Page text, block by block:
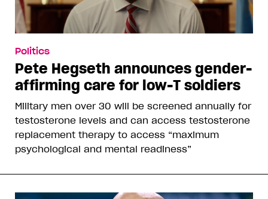
Politics
Pete Hegseth announces gender-
affirming care for low-T soldiers
Military men over 30 will be screened annually for
testosterone levels and can access testosterone
replacement therapy to access “maximum
psychological and mental readiness”